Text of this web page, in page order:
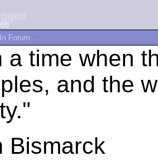
In Forum ~
a time when
and the
Bismarck